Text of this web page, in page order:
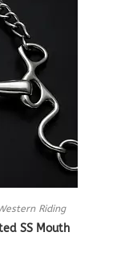
Riding
SS Mouth